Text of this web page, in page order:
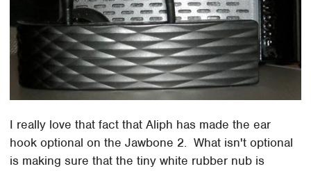
I really love that fact that Aliph has made the ear
hook optional on the Jawbone 2. What isn't optional
is making sure that the tiny white rubber nub is